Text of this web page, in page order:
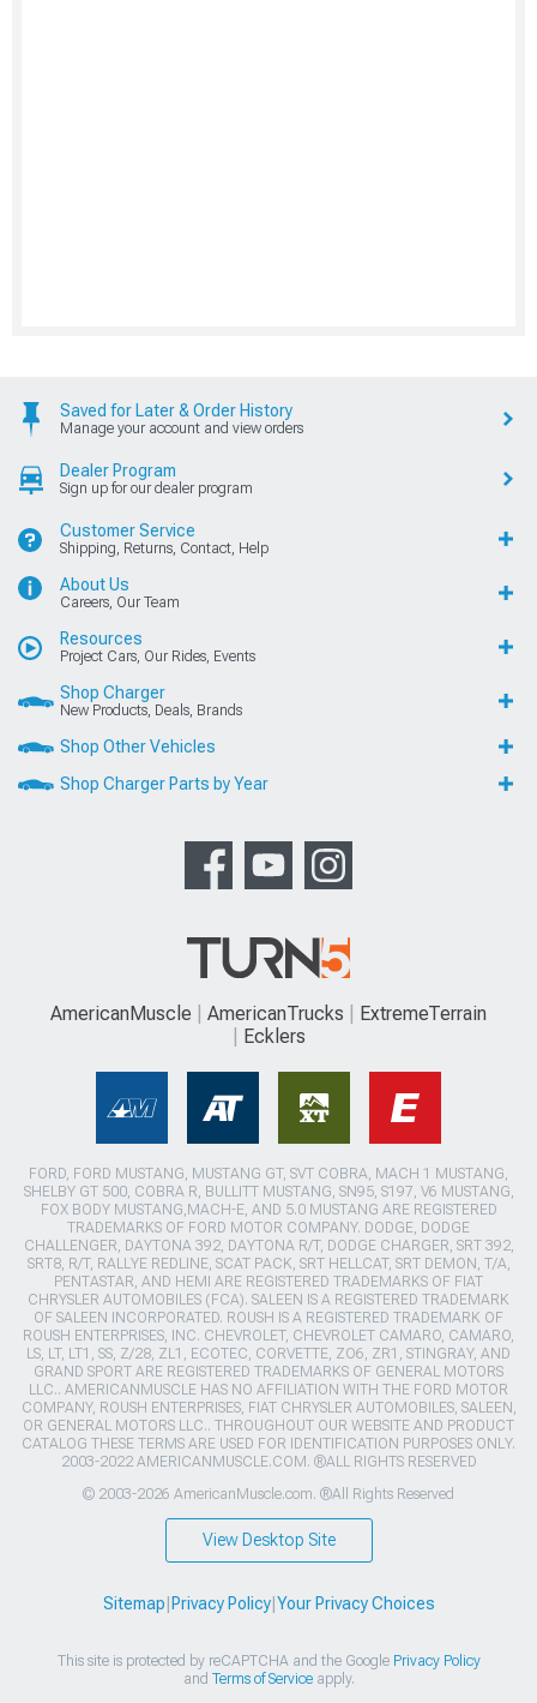
Saved for Later & Order History
Manage your account and view orders
Dealer Program
Sign up for our dealer program
Customer Service
Shipping, Returns, Contact, Help
About Us
Careers, Our Team
Resources
Project Cars, Our Rides, Events
Shop Charger
New Products, Deals, Brands
Shop Other Vehicles
Shop Charger Parts by Year
AmericanMuscle AmericanTrucks
ExtremeTerrain
Ecklers
FORD, FORD MUSTANG, MUSTANG GT, SVT COBRA, MACH 1 MUSTANG,
SHELBY GT 500, COBRA R, BULLITT MUSTANG, SN95, S197, V6 MUSTANG,
FOX BODY MUSTANG,MACH-E, AND 5.0 MUSTANG ARE REGISTERED
TRADEMARKS OF FORD MOTOR COMPANY. DODGE, DODGE
CHALLENGER, DAYTONA 392, DAYTONA R/T, DODGE CHARGER, SRT 392,
SRT8, R/T, RALLYE REDLINE, SCAT PACK, SRT HELLCAT, SRT DEMON, T/A,
PENTASTAR, AND HEMI ARE REGISTERED TRADEMARKS OF FIAT
CHRYSLER AUTOMOBILES (FCA). SALEEN IS A REGISTERED TRADEMARK
OF SALEEN INCORPORATED. ROUSH IS A REGISTERED TRADEMARK OF
ROUSH ENTERPRISES, INC. CHEVROLET, CHEVROLET CAMARO, CAMARO,
LS, LT, LT1, SS, Z/28, ZL1, ECOTEC, CORVETTE, ZO6, ZR1, STINGRAY, AND
GRAND SPORT ARE REGISTERED TRADEMARKS OF GENERAL MOTORS
LLC.. AMERICANMUSCLE HAS NO AFFILIATION WITH THE FORD MOTOR
COMPANY, ROUSH ENTERPRISES, FIAT CHRYSLER AUTOMOBILES, SALEEN,
OR GENERAL MOTORS LLC.. THROUGHOUT OUR WEBSITE AND PRODUCT
CATALOG THESE TERMS ARE USED FOR IDENTIFICATION PURPOSES ONLY.
2003-2022 AMERICANMUSCLE.COM. ®ALL RIGHTS RESERVED
© 2003-2026 AmericanMuscle.com. ®All Rights Reserved
View Desktop Site
Sitemap Privacy Policy| Your Privacy Choices
This site is protected by reCAPTCHA and the Google Privacy Policy
and Terms of Serviceapply.